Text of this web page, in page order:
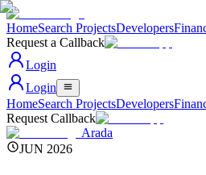
HomeSearch ProjectsDevelopers
Request a Callback
Login
Login
HomeSearch ProjectsDevelopers
Request Callback
Arada
JUN 2026